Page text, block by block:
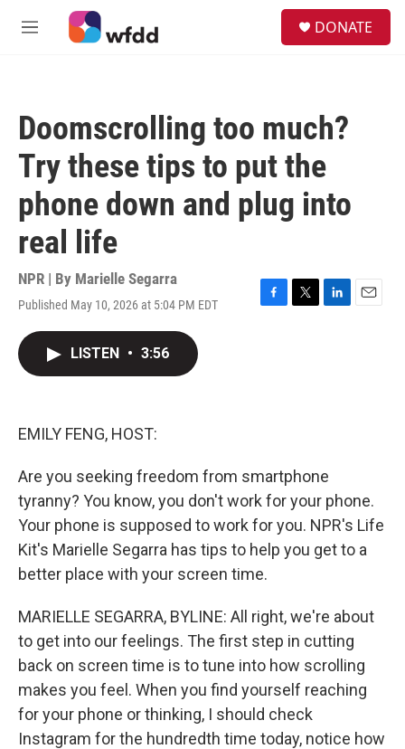
Skip to main content
M
DONATE
Doomscrolling too much?
Try these tips to put the
phone down and plug into
real life
NPR | By Marielle Segarra
Published May 10, 2026 at 5:04 PM EDT
F
T
L
E
LISTEN • 3:56
EMILY FENG, HOST:
Are you seeking freedom from smartphone
tyranny? You know, you don't work for your phone.
Your phone is supposed to work for you. NPR's Life
Kit's Marielle Segarra has tips to help you get to a
better place with your screen time.
MARIELLE SEGARRA, BYLINE: All right, we're about
to get into our feelings. The first step in cutting
back on screen time is to tune into how scrolling
makes you feel. When you find yourself reaching
for your phone or thinking, I should check
Instagram for the hundredth time today, notice how